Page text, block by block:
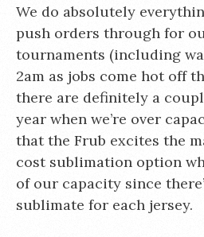
We do absolutely
push orders through for
tournaments (including
2am as jobs come hot off
there are definitely a
year when we’re over
that the Frub excites the
cost sublimation option
of our capacity since
sublimate for each jersey.